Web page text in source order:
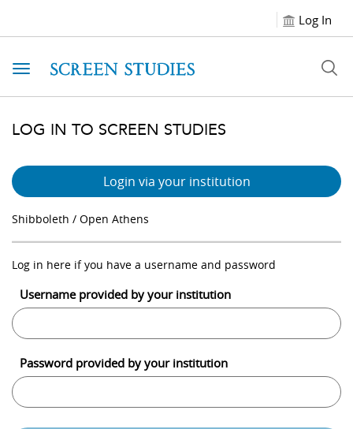
Log In
Toggle navigation
LOG IN TO SCREEN STUDIES
Login via your institution
Shibboleth / Open Athens
Log in here if you have a username and password
Username provided by your institution
Password provided by your institution